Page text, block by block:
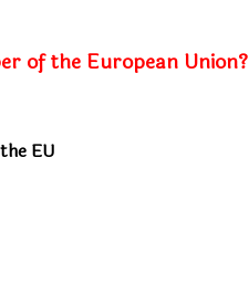
of the European Union?
EU